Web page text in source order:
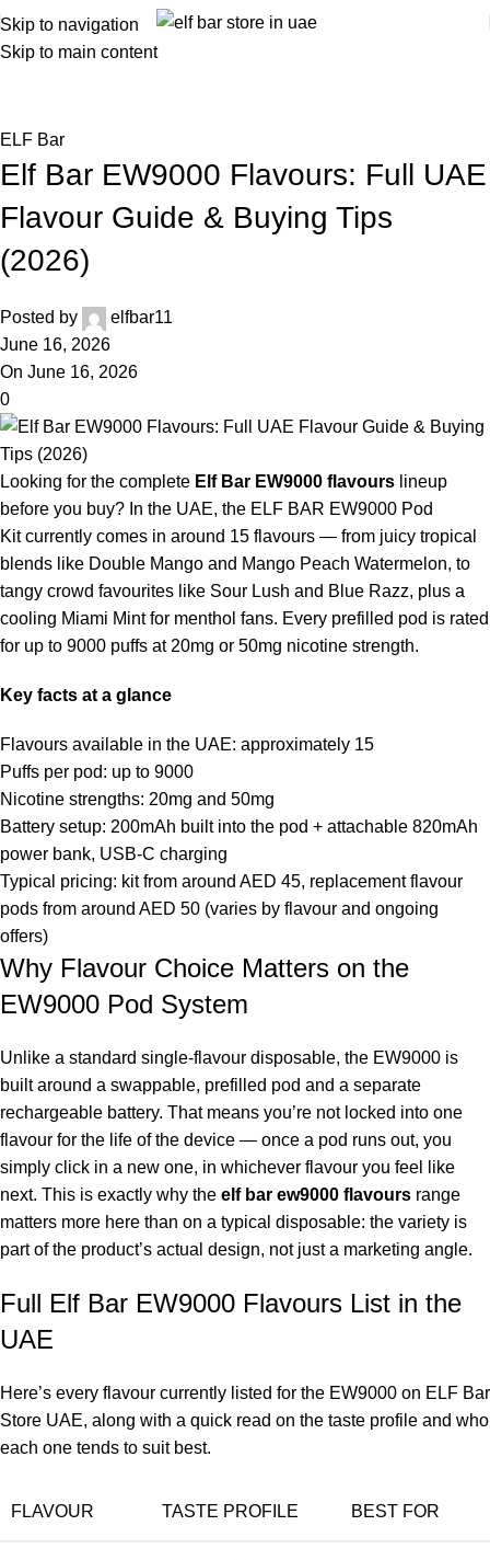
Skip to navigation
Skip to main content
Blog
ELF Bar
Elf Bar EW9000 Flavours: Full UAE
Flavour Guide & Buying Tips
(2026)
Posted by
elfbar11
June 16, 2026
On June 16, 2026
0
Looking for the complete Elf Bar EW9000 flavours lineup
before you buy? In the UAE, the ELF BAR EW9000 Pod
Kitcurrently comes in around 15 flavours — from juicy tropical
blends like Double Mango and Mango Peach Watermelon, to
tangy crowd favourites like Sour Lush and Blue Razz, plus a
cooling Miami Mint for menthol fans. Every prefilled pod is rated
for up to 9000 puffs at 20mg or 50mg nicotine strength.
Key facts at a glance
Flavours available in the UAE: approximately 15
Puffs per pod: up to 9000
Nicotine strengths: 20mg and 50mg
Battery setup: 200mAh built into the pod + attachable 820mAh
power bank, USB-C charging
Typical pricing: kit from around AED 45, replacement flavour
pods from around AED 50 (varies by flavour and ongoing
offers)
Why Flavour Choice Matters on the
EW9000 Pod System
Unlike a standard single-flavour disposable, the EW9000 is
built around a swappable, prefilled pod and a separate
rechargeable battery. That means you’re not locked into one
flavour for the life of the device — once a pod runs out, you
simply click in a new one, in whichever flavour you feel like
next. This is exactly why the elf bar ew9000 flavours range
matters more here than on a typical disposable: the variety is
part of the product’s actual design, not just a marketing angle.
Full Elf Bar EW9000 Flavours List in the
UAE
Here’s every flavour currently listed for the EW9000 on ELF Bar
Store UAE, along with a quick read on the taste profile and who
each one tends to suit best.
FLAVOUR TASTE PROFILE BEST FOR